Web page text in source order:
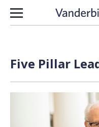
Skip to content
Five Pillar